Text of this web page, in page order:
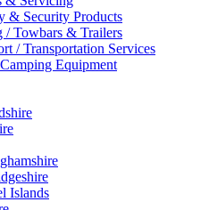
& Security Products
/ Towbars & Trailers
/ Transportation Services
Equipment
Islands